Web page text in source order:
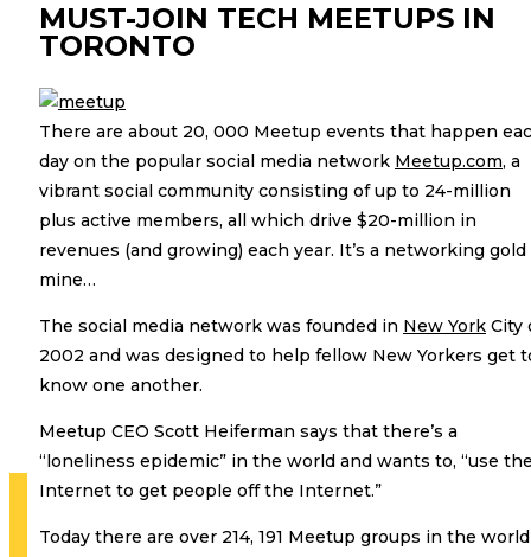
MUST-JOIN TECH MEETUPS IN
TORONTO
There are about 20, 000 Meetup events that happen
day on the popular social media network Meetup.com, a
vibrant social community consisting of up to 24-million
plus active members, all which drive $20-million in
revenues (and growing) each year. It’s a networking gold
mine…
The social media network was founded in New York City
2002 and was designed to help fellow New Yorkers get
know one another.
Meetup CEO Scott Heiferman says that there’s a
“loneliness epidemic” in the world and wants to, “use
Internet to get people off the Internet.”
Today there are over 214, 191 Meetup groups in the world